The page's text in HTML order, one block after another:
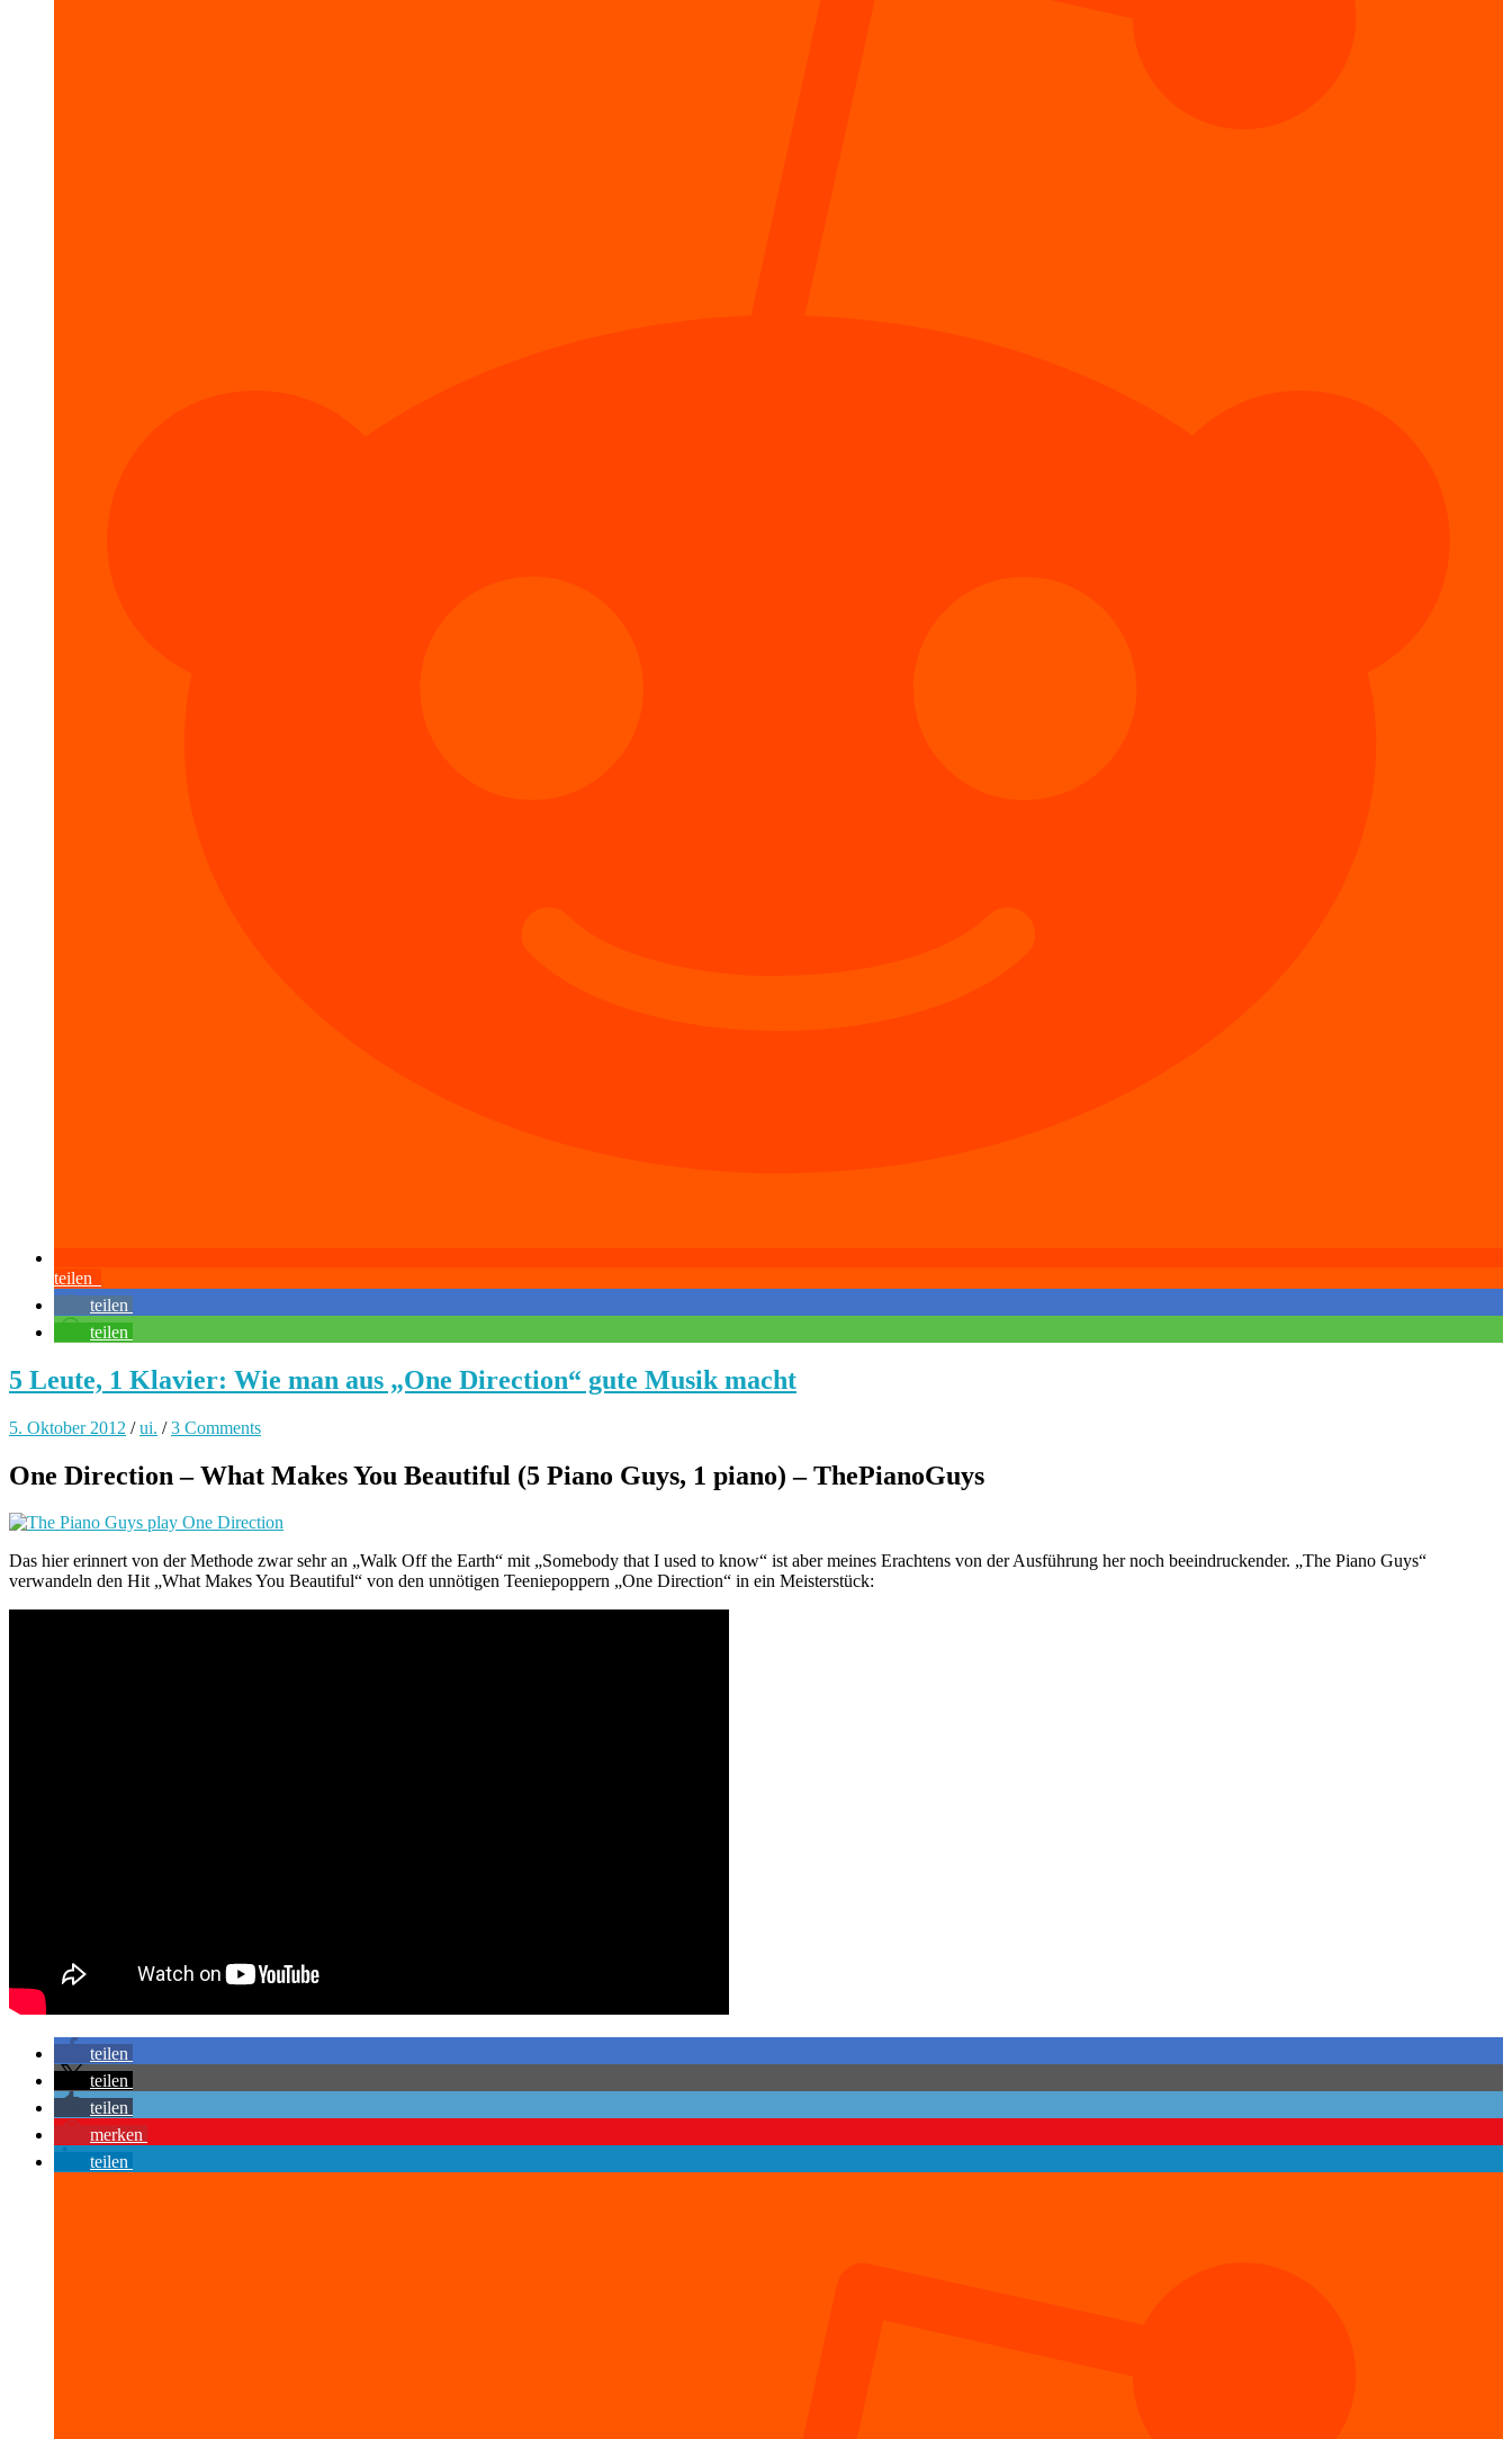
teilen
teilen
teilen
5 Leute, 1 Klavier: Wie man aus „One Direction“ gute Musik macht
5. Oktober 2012 /ui. /3 Comments
One Direction – What Makes You Beautiful (5 Piano Guys, 1 piano) – ThePianoGuys
Das hier erinnert von der Methode zwar sehr an „Walk Off the Earth“ mit „Somebody that I used to know“ ist aber meines Erachtens von der Ausführung her noch beeindruckender. „The Piano Guys“
verwandeln den Hit „What Makes You Beautiful“ von den unnötigen Teeniepoppern „One Direction“ in ein Meisterstück:
teilen
teilen
teilen
merken
teilen